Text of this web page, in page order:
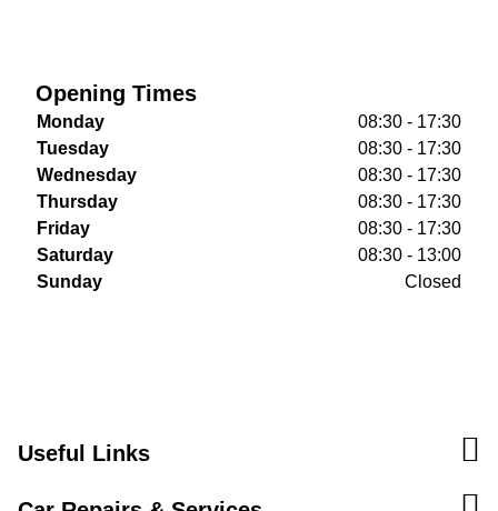
Opening Times
Monday
08:30 - 17:30
Tuesday
08:30 - 17:30
Wednesday
08:30 - 17:30
Thursday
08:30 - 17:30
Friday
08:30 - 17:30
Saturday
08:30 - 13:00
Sunday
Closed
Useful Links